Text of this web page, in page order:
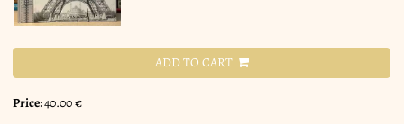
ADD TO CART
Price:40.00 €